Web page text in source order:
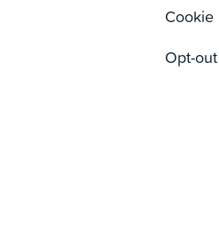
Cookie
Opt-out